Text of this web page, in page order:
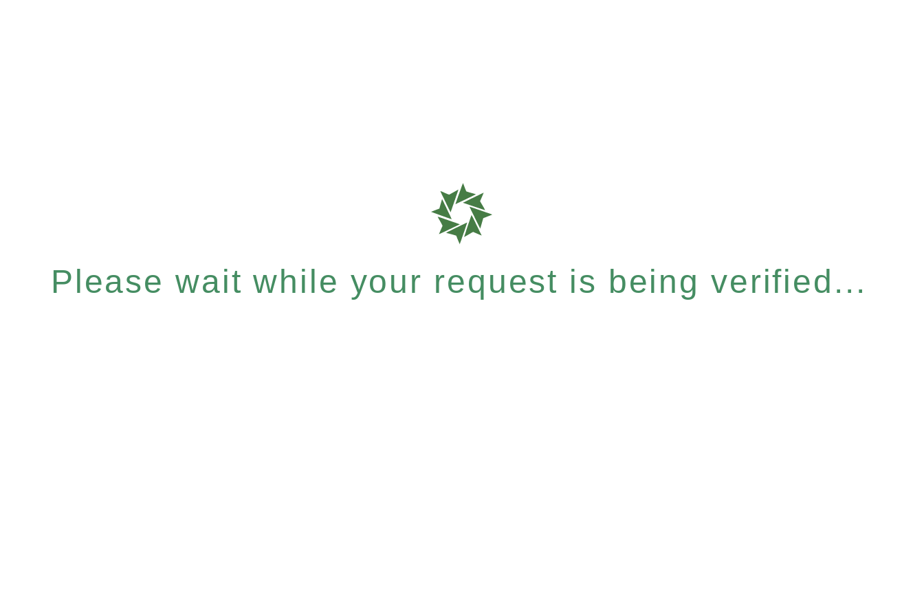
Please wait while your request is being verified...